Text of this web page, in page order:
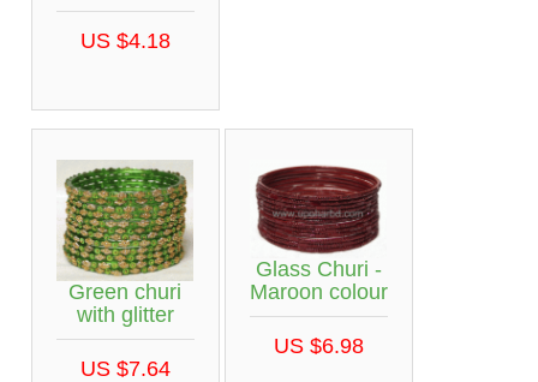
US $4.18
Green churi
with glitter
US $7.64
Glass Churi -
Maroon colour
US $6.98